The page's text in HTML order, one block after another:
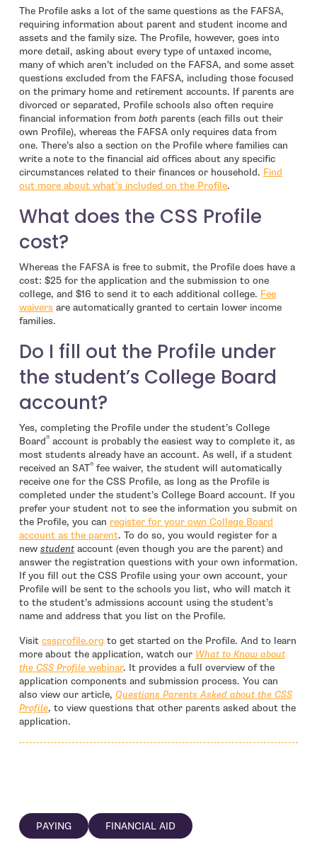
The Profile asks a lot of the same questions as the FAFSA,
requiring information about parent and student income and
assets and the family size. The Profile, however, goes into
more detail, asking about every type of untaxed income,
many of which aren’t included on the FAFSA, and some asset
questions excluded from the FAFSA, including those focused
on the primary home and retirement accounts. If parents are
divorced or separated, Profile schools also often require
financial information from both parents (each fills out their
own Profile), whereas the FAFSA only requires data from
one. There’s also a section on the Profile where families can
write a note to the financial aid offices about any specific
circumstances related to their finances or household. Find
out more about what’s included on the Profile.
What does the CSS Profile
cost?
Whereas the FAFSA is free to submit, the Profile does have a
cost: $25 for the application and the submission to one
college, and $16 to send it to each additional college. Fee
waivers- open in new window
are automatically granted to certain lower income
families.
Do I fill out the Profile under
the student’s College Board
account?
Yes, completing the Profile under the student’s College
Board®account is probably the easiest way to complete it, as
most students already have an account. As well, if a student
received an SAT®fee waiver, the student will automatically
receive one for the CSS Profile, as long as the Profile is
completed under the student’s College Board account. If you
prefer your student not to see the information you submit on
the Profile, you can register for your own College Board
account as the parent- open in new window
. To do so, you would register for a
new studentaccount (even though you are the parent) and
answer the registration questions with your own information.
If you fill out the CSS Profile using your own account, your
Profile will be sent to the schools you list, who will match it
to the student’s admissions account using the student’s
name and address that you list on the Profile.
Visit cssprofile.org- open in new window
to get started on the Profile. And to learn
more about the application, watch our What to Know about
the CSS Profilewebinar. It provides a full overview of the
application components and submission process. You can
also view our article, Questions Parents Asked about the CSS
Profile, to view questions that other parents asked about the
application.
PAYING FINANCIAL AID